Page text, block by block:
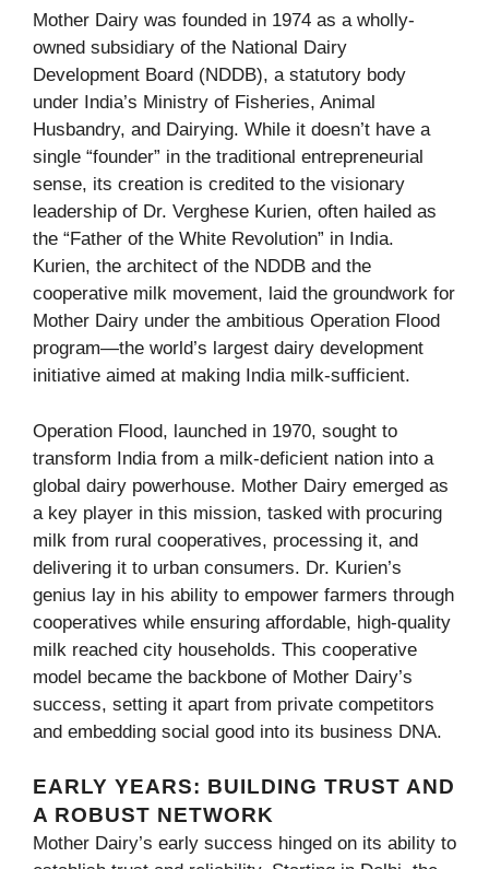
Mother Dairy was founded in 1974 as a wholly-
owned subsidiary of the National Dairy
Development Board (NDDB), a statutory body
under India’s Ministry of Fisheries, Animal
Husbandry, and Dairying. While it doesn’t have a
single “founder” in the traditional entrepreneurial
sense, its creation is credited to the visionary
leadership of Dr. Verghese Kurien, often hailed as
the “Father of the White Revolution” in India.
Kurien, the architect of the NDDB and the
cooperative milk movement, laid the groundwork for
Mother Dairy under the ambitious Operation Flood
program—the world’s largest dairy development
initiative aimed at making India milk-sufficient.
Operation Flood, launched in 1970, sought to
transform India from a milk-deficient nation into a
global dairy powerhouse. Mother Dairy emerged as
a key player in this mission, tasked with procuring
milk from rural cooperatives, processing it, and
delivering it to urban consumers. Dr. Kurien’s
genius lay in his ability to empower farmers through
cooperatives while ensuring affordable, high-quality
milk reached city households. This cooperative
model became the backbone of Mother Dairy’s
success, setting it apart from private competitors
and embedding social good into its business DNA.
EARLY YEARS: BUILDING TRUST AND
A ROBUST NETWORK
Mother Dairy’s early success hinged on its ability to